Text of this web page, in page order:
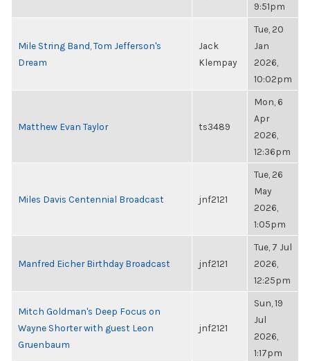
9:51pm
Mile String Band, Tom Jefferson's
Dream
Jack
Klempay
Tue, 20
Jan
2026,
10:02pm
Matthew Evan Taylor ts3489
Mon, 6
Apr
2026,
12:36pm
Miles Davis Centennial Broadcast jnf2121
Tue, 26
May
2026,
1:05pm
Manfred Eicher Birthday Broadcast jnf2121
Tue, 7 Jul
2026,
12:25pm
Mitch Goldman's Deep Focus on
Wayne Shorter with guest Leon
Gruenbaum
jnf2121
Sun, 19
Jul
2026,
1:17pm